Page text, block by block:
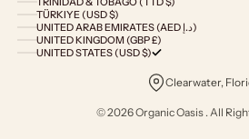
TÜRKIYE (USD $)
UNITED ARAB EMIRATES (AED د.إ)
UNITED KINGDOM (GBP £)
UNITED STATES (USD $)
Clearwater,
© 2026 Organic Oasis . All